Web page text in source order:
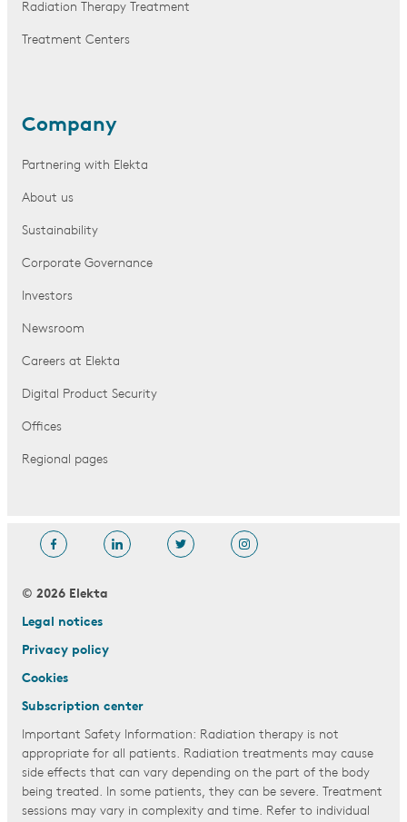
Radiation Therapy Treatment
Treatment Centers
Company
Partnering with Elekta
About us
Sustainability
Corporate Governance
Investors
Newsroom
Careers at Elekta
Digital Product Security
Offices
Regional pages
© 2026 Elekta
Legal notices
Privacy policy
Cookies
Subscription center
Important Safety Information: Radiation therapy is not
appropriate for all patients. Radiation treatments may cause
side effects that can vary depending on the part of the body
being treated. In some patients, they can be severe. Treatment
sessions may vary in complexity and time. Refer to individual